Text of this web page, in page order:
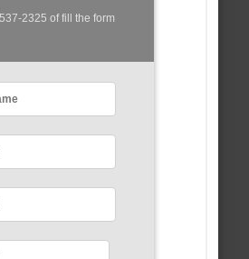
2325 of fill the form